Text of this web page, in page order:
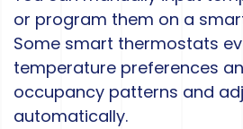
or program them on a
Some smart thermostats
temperature preferences
occupancy patterns and
automatically.